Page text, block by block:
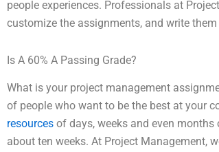
people experiences. Professionals at
customize the assignments, and write
Is A 60% A Passing Grade?
What is your project management
of people who want to be the best at your
resources of days, weeks and even
about ten weeks. At Project Management,